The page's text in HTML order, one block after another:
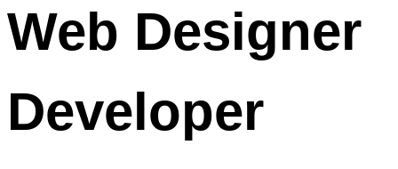
Web Designer
Developer